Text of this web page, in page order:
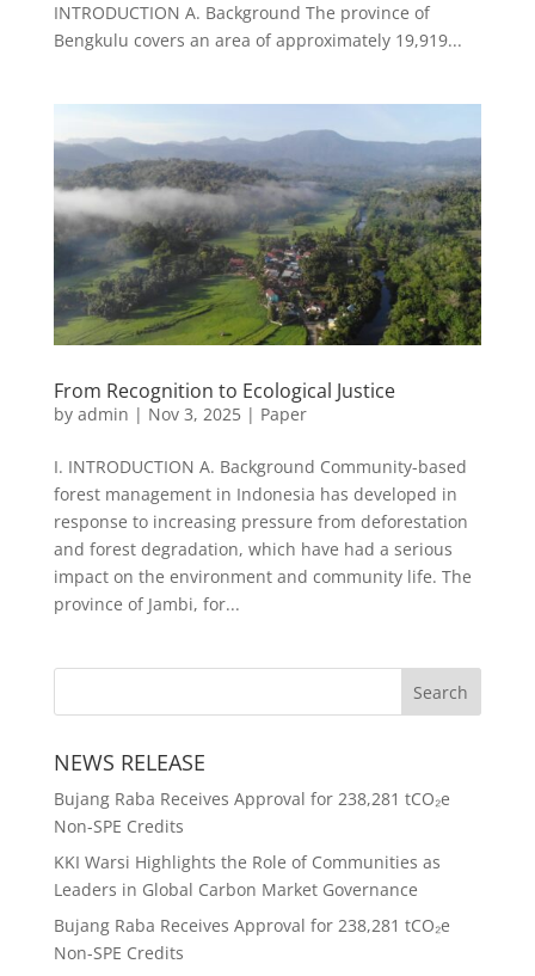
INTRODUCTION A. Background The province of
Bengkulu covers an area of approximately 19,919...
From Recognition to Ecological Justice
by admin | Nov 3, 2025| Paper
I. INTRODUCTION A. Background Community-based
forest management in Indonesia has developed in
response to increasing pressure from deforestation
and forest degradation, which have had a serious
impact on the environment and community life. The
province of Jambi, for...
NEWS RELEASE
Bujang Raba Receives Approval for 238,281 tCO₂e
Non-SPE Credits
KKI Warsi Highlights the Role of Communities as
Leaders in Global Carbon Market Governance
Bujang Raba Receives Approval for 238,281 tCO₂e
Non-SPE Credits